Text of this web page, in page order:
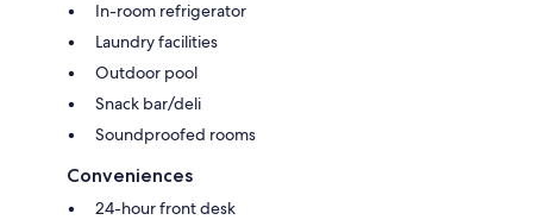
In-room refrigerator
Laundry facilities
Outdoor pool
Snack bar/deli
Soundproofed rooms
Conveniences
24-hour front desk